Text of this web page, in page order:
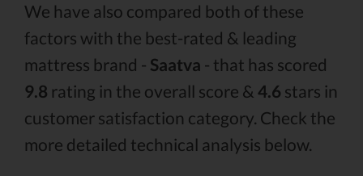
We have also compared both of these
factors with the best-rated & leading
mattress brand - Saatva - that has scored
9.8 rating in the overall score & 4.6 stars in
customer satisfaction category. Check the
more detailed technical analysis below.